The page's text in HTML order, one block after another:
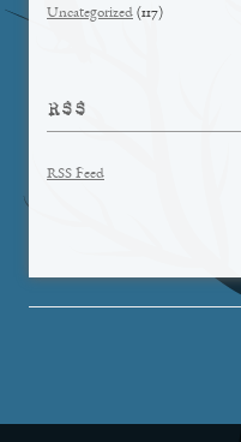
Uncategorized (117)
RSS
RSS Feed